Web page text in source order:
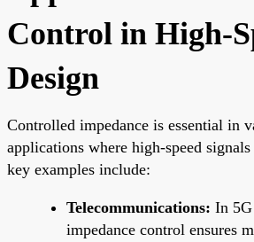
Control in High-
Design
Controlled impedance is essential in
applications where high-speed
key examples include:
Telecommunications: In
impedance control ensures